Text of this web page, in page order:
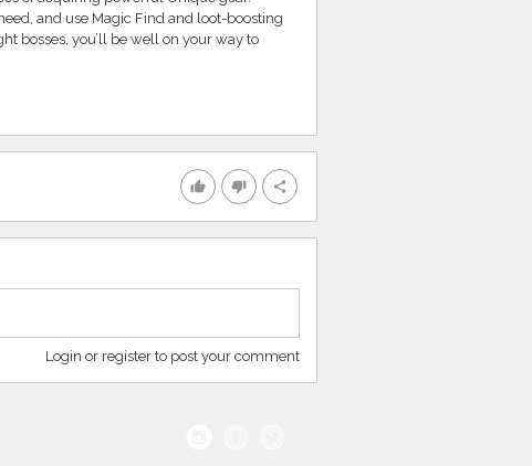
and use Magic Find and loot-boosting
bosses, you’ll be well on your way to
thumb_up thumb_down share
Login or register to post your comment